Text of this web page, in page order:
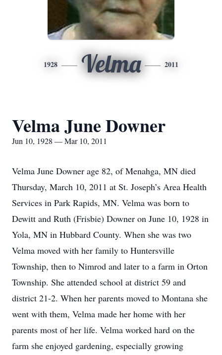
1928 Velma 2011
Velma June Downer
Jun 10, 1928 — Mar 10, 2011
Velma June Downer age 82, of Menahga, MN died
Thursday, March 10, 2011 at St. Joseph’s Area Health
Services in Park Rapids, MN. Velma was born to
Dewitt and Ruth (Frisbie) Downer on June 10, 1928 in
Yola, MN in Hubbard County. When she was two
Velma moved with her family to Huntersville
Township, then to Nimrod and later to a farm in Orton
Township. She attended school at district 59 and
district 21-2. When her parents moved to Montana she
went with them, Velma made her home with her
parents most of her life. Velma worked hard on the
farm she enjoyed gardening, especially growing